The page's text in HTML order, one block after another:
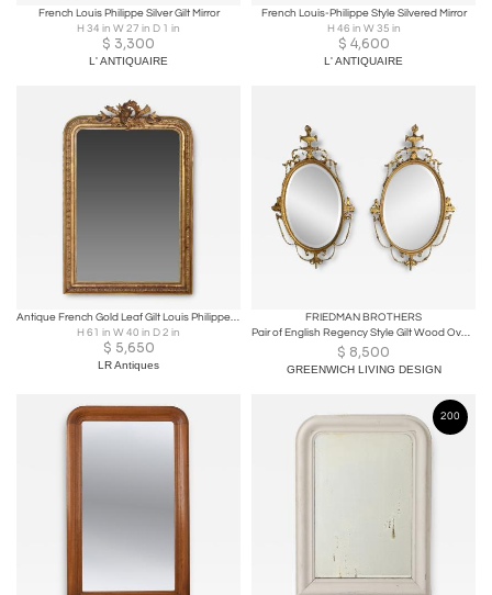
French Louis Philippe Silver Gilt Mirror
H 34 in W 27 in D 1 in
$ 3,300
L' ANTIQUAIRE
French Louis-Philippe Style Silvered Mirror
H 46 in W 35 in
$ 4,600
L' ANTIQUAIRE
Antique French Gold Leaf Gilt Louis Philippe Style Mirror with Crest.
H 61 in W 40 in D 2 in
$ 5,650
LR Antiques
FRIEDMAN BROTHERS
Pair of English Regency Style Gilt Wood Oval Mirror, Wall, Console, Over Mantle
$ 8,500
GREENWICH LIVING DESIGN
200